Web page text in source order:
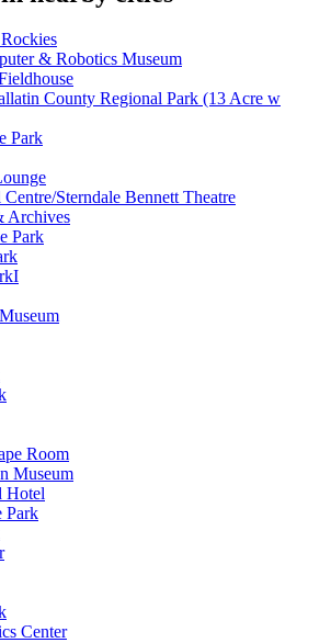
& Robotics Museum
County Regional Park (13 Acre w
Park
Sterndale Bennett Theatre
Archives
Park
Room
Museum
Hotel
Park
Center